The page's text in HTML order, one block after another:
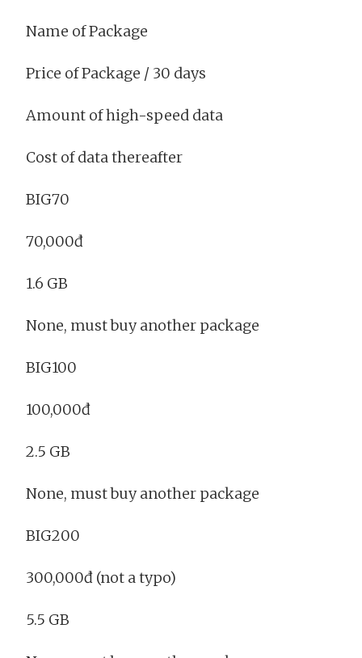
Name of Package
Price of Package / 30 days
Amount of high-speed data
Cost of data thereafter
BIG70
70,000đ
1.6 GB
None, must buy another package
BIG100
100,000đ
2.5 GB
None, must buy another package
BIG200
300,000đ (not a typo)
5.5 GB